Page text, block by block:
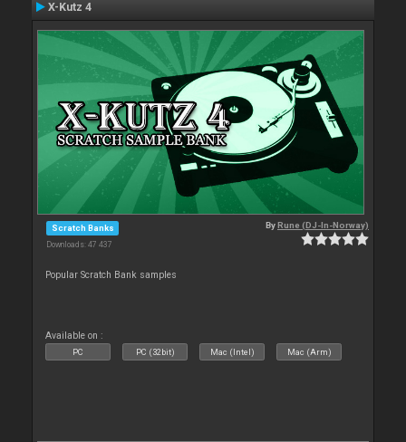
X-Kutz 4
Scratch Banks
Downloads: 47 437
ByRune (DJ-In-Norway)
Popular Scratch Bank samples
Available on :
PC PC (32bit) Mac (Intel) Mac (Arm)